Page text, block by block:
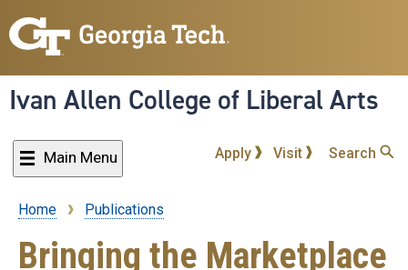
to
content
Ivan Allen College of Liberal Arts
Main Menu Apply Visit Search
Breadcrumb
Home Publications
Bringing the Marketplace